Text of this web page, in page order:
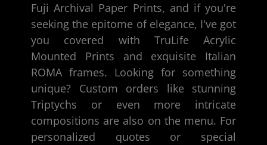
Fuji Archival Paper Prints, and if you're
seeking the epitome of elegance, I've got
you covered with TruLife Acrylic
Mounted Prints and exquisite Italian
ROMA frames. Looking for something
unique? Custom orders like stunning
Triptychs or even more intricate
compositions are also on the menu. For
personalized quotes or special